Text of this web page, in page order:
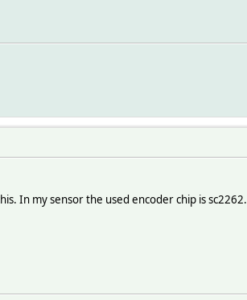
In my sensor the used encoder chip is sc2262.